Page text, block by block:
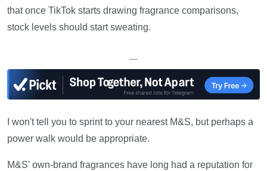
that once TikTok starts drawing fragrance comparisons,
stock levels should start sweating.
—
I won't tell you to sprint to your nearest M&S, but perhaps a
power walk would be appropriate.
M&S' own-brand fragrances have long had a reputation for